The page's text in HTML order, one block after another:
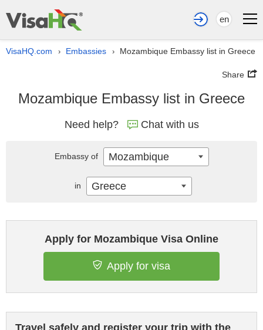
en
VisaHQ.com › Embassies › Mozambique Embassy list in Greece
Share
Mozambique Embassy list in Greece
Need help? Chat with us
Apply for Mozambique Visa Online
Apply for visa
Travel safely and register your trip with the
Embassy of Mozambique
in Greece